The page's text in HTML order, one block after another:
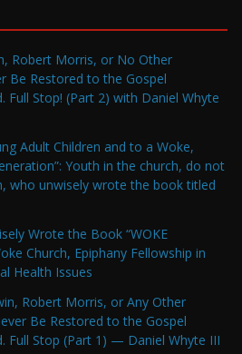
Robert Morris, or No Other
Be Restored to the Gospel
Full Stop! (Part 2) with Daniel Whyte
Adult Children and to a Woke,
Youth in the church, do not
who unwisely wrote the book titled
Wrote the Book “WOKE
Church, Epiphany Fellowship in
Health Issues
Robert Morris, or Any Other
Be Restored to the Gospel
Full Stop (Part 1) — Daniel Whyte III